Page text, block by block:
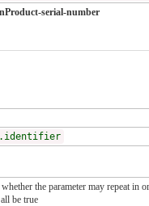
serial-number
the parameter may repeat in
be true